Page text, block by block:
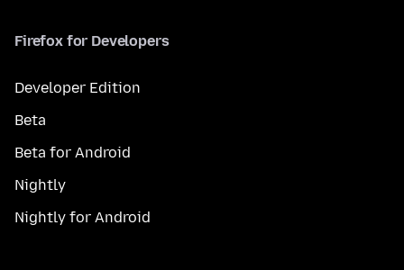
Firefox for Developers
Developer Edition
Beta
Beta for Android
Nightly
Nightly for Android